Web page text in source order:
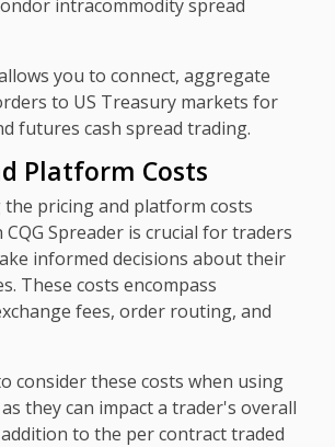
intracommodity spread
you to connect, aggregate
to US Treasury markets for
futures cash spread trading.
Platform Costs
pricing and platform costs
Spreader is crucial for traders
informed decisions about their
These costs encompass
fees, order routing, and
consider these costs when using
as they can impact a trader's overall
to the per contract traded